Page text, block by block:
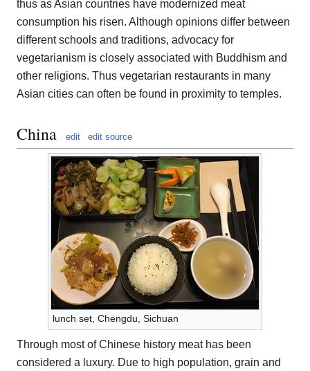
thus as Asian countries have modernized meat
consumption his risen. Although opinions differ between
different schools and traditions, advocacy for
vegetarianism is closely associated with Buddhism and
other religions. Thus vegetarian restaurants in many
Asian cities can often be found in proximity to temples.
China edit edit source
lunch set, Chengdu, Sichuan
Through most of Chinese history meat has been
considered a luxury. Due to high population, grain and